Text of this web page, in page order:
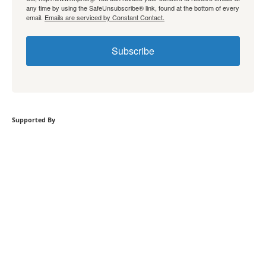
any time by using the SafeUnsubscribe® link, found at the bottom of every
email. Emails are serviced by Constant Contact.
Subscribe
Supported By